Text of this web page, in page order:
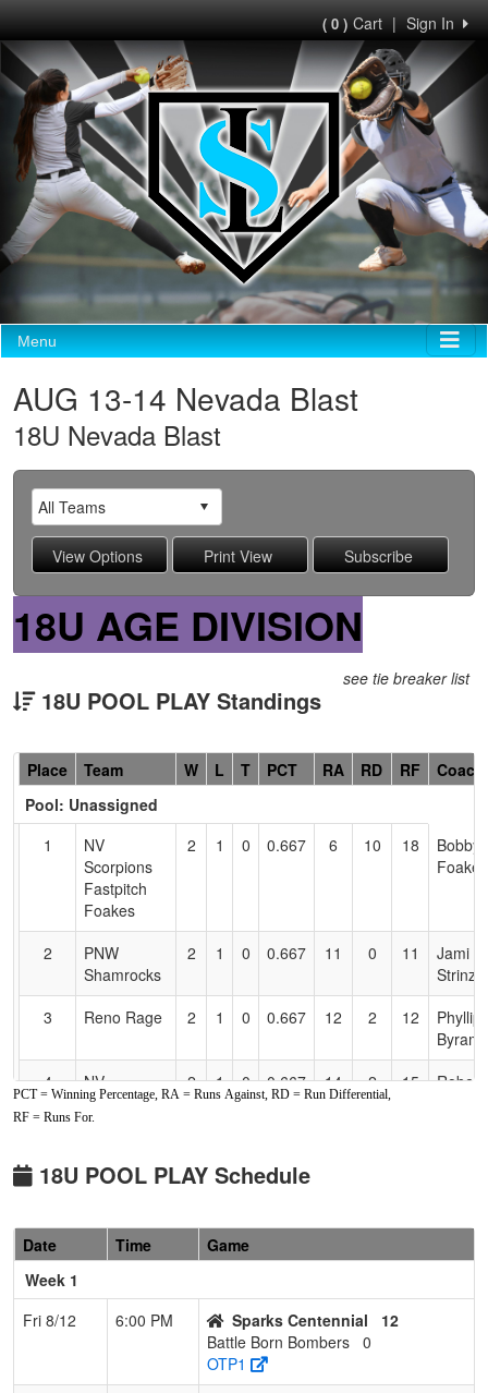
Sign In
|
( 0 )Cart
Menu
AUG 13-14 Nevada Blast
18U Nevada Blast
18U AGE DIVISION
18U POOL PLAY Standings
see tie breaker list
Hidden
Header
Text
Accessibility
Place Team W L T PCT RA RD RF
Coach
Pool: Unassigned
1
NV
Scorpions
Fastpitch
Foakes
2 1 0 0.667 6 10 18
Bobby
Foakes
2
PNW
Shamrocks
2 1 0 0.667 11 0 11
Jami
Strinz
3
Reno Rage 2 1 0 0.667 12 2 12
Phyllip
Byram
4
NV
LIGHTNING
HERZBERG
2 1 0 0.667 14 2 15
Robert
5
Sparks
Centennial
1 2 0 0.333
6
VALLEJO
MAYHEM
1 2 0 0.333 14 -5 12
STEVE
7
Battle Born
Bombers
0 3 0 0.000 30 -19 4 JR
PCT = Winning Percentage, RA = Runs Against, RD = Run Differential,
RF = Runs For.
18U POOL PLAY Schedule
Date Time
Game
Week 1
Fri 8/12
6:00 PM Sparks Centennial
12
Battle Born Bombers 0
OTP1